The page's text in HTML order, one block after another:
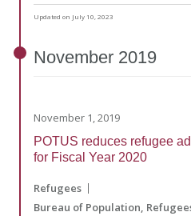
Updated on July 10, 2023
November 2019
November 1, 2019
POTUS reduces refugee
for Fiscal Year 2020
Refugees
Bureau of Population,